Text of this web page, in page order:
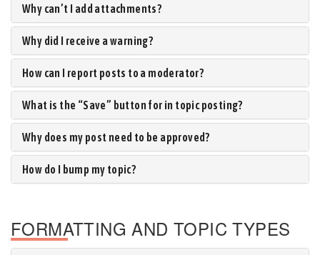
Why can’t I add attachments?
Why did I receive a warning?
How can I report posts to a moderator?
What is the “Save” button for in topic posting?
Why does my post need to be approved?
How do I bump my topic?
FORMATTING AND TOPIC TYPES